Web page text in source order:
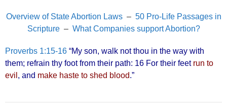
b
o
k
Overview of State Abortion Laws– 50 Pro-Life Passages in
Scripture– What Companies support Abortion?
Proverbs 1:15-16 “My son, walk not thou in the way with
them; refrain thy foot from their path: 16 For their feet run to
evil , and make haste to shed blood.”